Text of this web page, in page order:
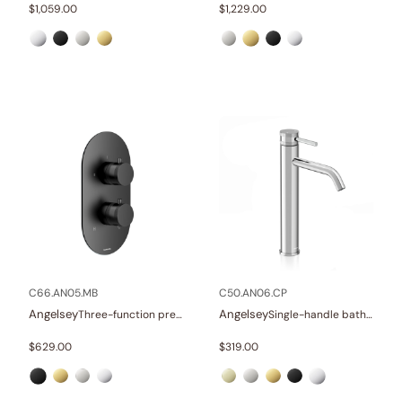
$1,059.00 $1,229.00
C66.AN05.MB
Angelsey Three-function pressure balance valve and trim
$629.00
C50.AN06.CP
Angelsey Single-handle bathroom vessel faucets
$319.00